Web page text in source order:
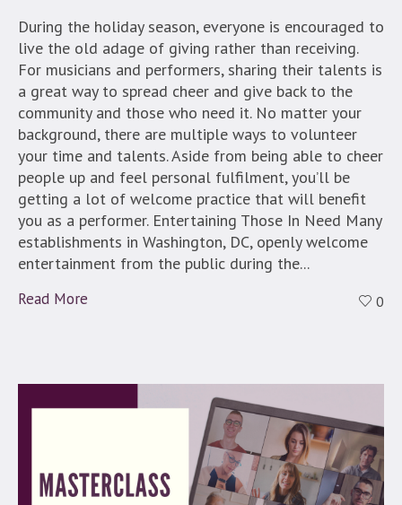
During the holiday season, everyone is encouraged to
live the old adage of giving rather than receiving.
For musicians and performers, sharing their talents is
a great way to spread cheer and give back to the
community and those who need it. No matter your
background, there are multiple ways to volunteer
your time and talents. Aside from being able to cheer
people up and feel personal fulfilment, you’ll be
getting a lot of welcome practice that will benefit
you as a performer. Entertaining Those In Need Many
establishments in Washington, DC, openly welcome
entertainment from the public during the...
Read More 0